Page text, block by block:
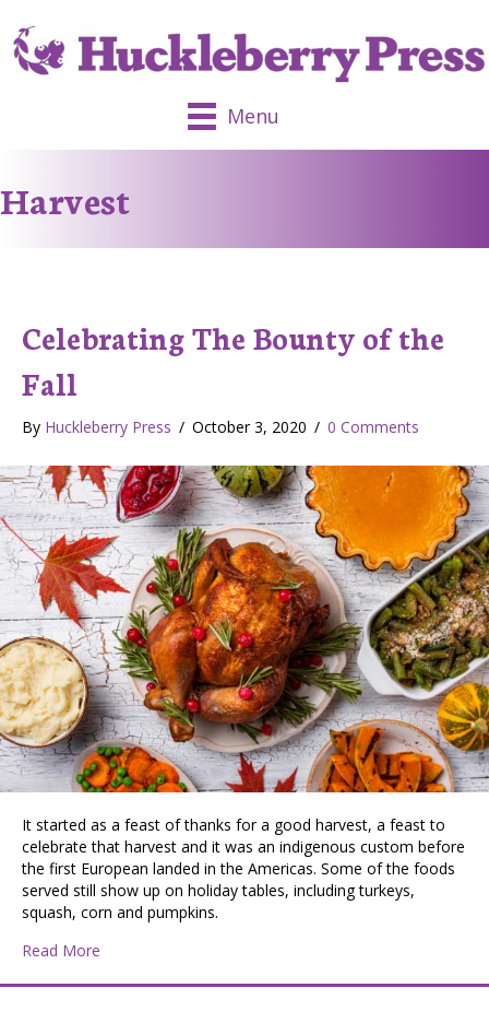
Menu
Harvest
Celebrating The Bounty of the
Fall
By Huckleberry Press / October 3, 2020 / 0 Comments
It started as a feast of thanks for a good harvest, a feast to
celebrate that harvest and it was an indigenous custom before
the first European landed in the Americas. Some of the foods
served still show up on holiday tables, including turkeys,
squash, corn and pumpkins.
Read More